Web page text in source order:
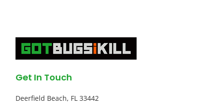
Get In Touch
Deerfield Beach, FL 33442